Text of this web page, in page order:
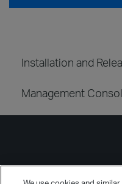
Installation and
Management